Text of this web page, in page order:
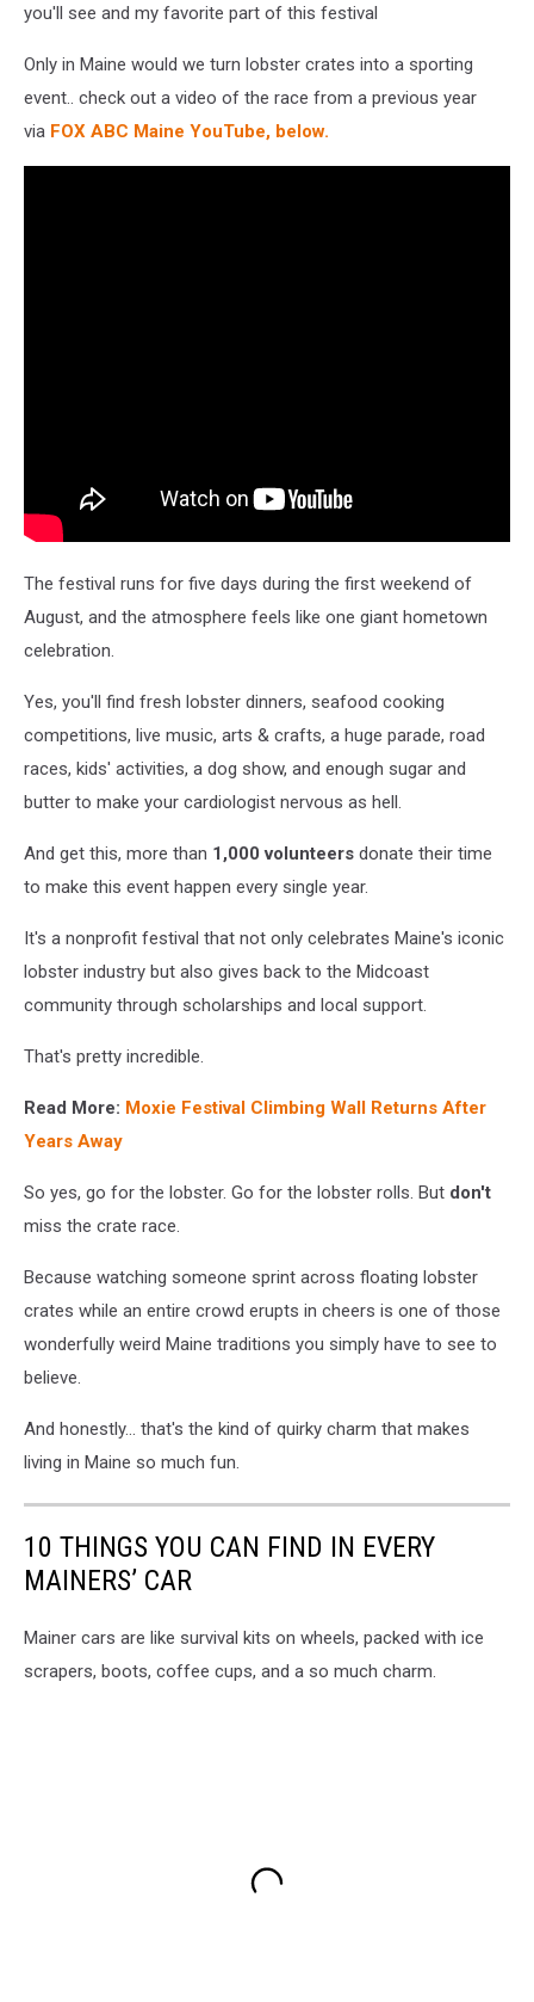
you'll see and my favorite part of this festival
Only in Maine would we turn lobster crates into a sporting
event.. check out a video of the race from a previous year
via FOX ABC Maine YouTube, below.
The festival runs for five days during the first weekend of
August, and the atmosphere feels like one giant hometown
celebration.
Yes, you'll find fresh lobster dinners, seafood cooking
competitions, live music, arts & crafts, a huge parade, road
races, kids' activities, a dog show, and enough sugar and
butter to make your cardiologist nervous as hell.
And get this, more than 1,000 volunteers donate their time
to make this event happen every single year.
It's a nonprofit festival that not only celebrates Maine's iconic
lobster industry but also gives back to the Midcoast
community through scholarships and local support.
That's pretty incredible.
Read More: Moxie Festival Climbing Wall Returns After
Years Away
So yes, go for the lobster. Go for the lobster rolls. But don't
miss the crate race.
Because watching someone sprint across floating lobster
crates while an entire crowd erupts in cheers is one of those
wonderfully weird Maine traditions you simply have to see to
believe.
And honestly... that's the kind of quirky charm that makes
living in Maine so much fun.
10 THINGS YOU CAN FIND IN EVERY
MAINERS’ CAR
Mainer cars are like survival kits on wheels, packed with ice
scrapers, boots, coffee cups, and a so much charm.